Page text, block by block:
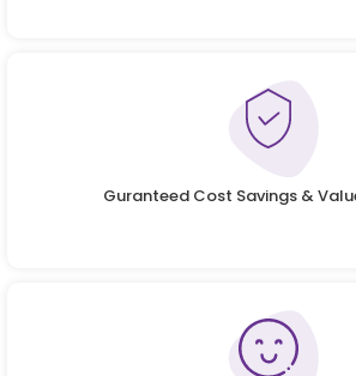
Guranteed Cost Savings &